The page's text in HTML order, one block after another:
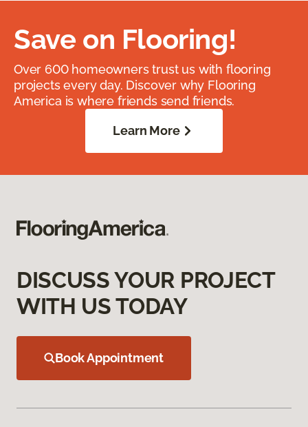
Save on Flooring!
Over 600 homeowners trust us with flooring
projects every day. Discover why Flooring
America is where friends send friends.
Learn More
DISCUSS YOUR PROJECT
WITH US TODAY
Book Appointment